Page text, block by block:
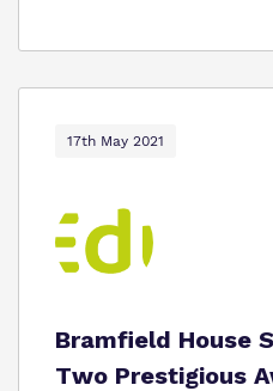
17th May 2021
Bramfield House
Two Prestigious